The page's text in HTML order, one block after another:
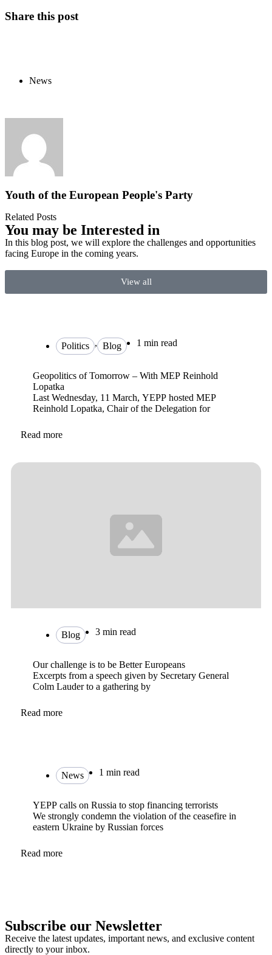
Share this post
News
Youth of the European People's Party
Related Posts
You may be Interested in
In this blog post, we will explore the challenges and opportunities
facing Europe in the coming years.
View all
Politics , Blog 1 min read
Geopolitics of Tomorrow – With MEP Reinhold
Lopatka
Last Wednesday, 11 March, YEPP hosted MEP
Reinhold Lopatka, Chair of the Delegation for
Read more
Blog 3 min read
Our challenge is to be Better Europeans
Excerpts from a speech given by Secretary General
Colm Lauder to a gathering by
Read more
News 1 min read
YEPP calls on Russia to stop financing terrorists
We strongly condemn the violation of the ceasefire in
eastern Ukraine by Russian forces
Read more
Subscribe our Newsletter
Receive the latest updates, important news, and exclusive content
directly to your inbox.